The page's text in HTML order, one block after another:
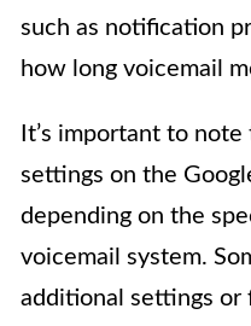
such as notification
how long voicemail
It’s important to
settings on the
depending on the
voicemail system.
additional settings or